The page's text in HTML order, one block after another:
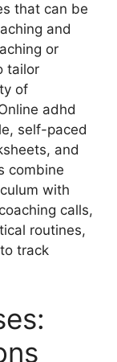
that can be
and
or
tailor
of
adhd
self-paced
and
combine
with
calls,
routines,
to track